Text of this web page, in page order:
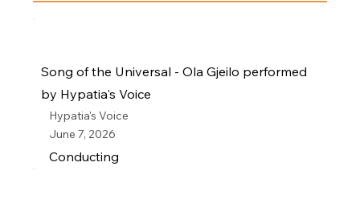
Song of the Universal - Ola Gjeilo performed
by Hypatia's Voice
Hypatia's Voice
June 7, 2026
Conducting